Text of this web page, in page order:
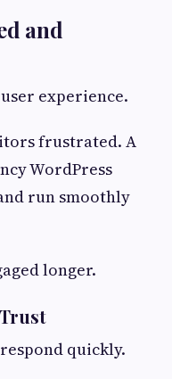
and
experience.
frustrated. A
WordPress
run smoothly
longer.
quickly.